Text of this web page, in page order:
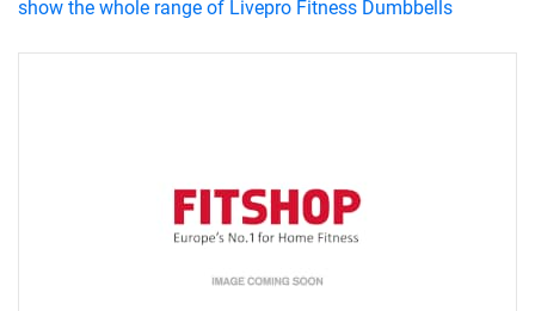
show the whole range of Livepro Fitness Dumbbells